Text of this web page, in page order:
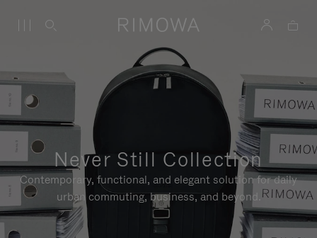
Never Still Collection
Contemporary, functional, and elegant solution for daily
urban commuting, business, and beyond.